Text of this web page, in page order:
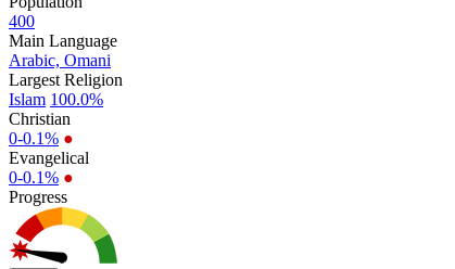
400
Main Language
Arabic, Omani
Largest Religion
Islam 100.0%
Christian
0-0.1% ●
Evangelical
0-0.1% ●
Progress